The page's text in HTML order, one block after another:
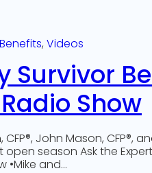
, Videos
Survivor
Show
John Mason, CFP®,
season Ask the
•Mike and…